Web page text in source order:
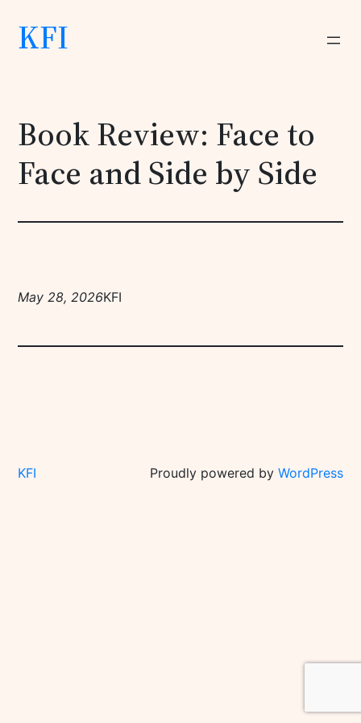
KFI
Book Review: Face to
Face and Side by Side
May 28, 2026KFI
KFI Proudly powered by WordPress